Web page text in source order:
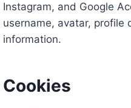
Instagram, and Google
username, avatar, profile
information.
Cookies